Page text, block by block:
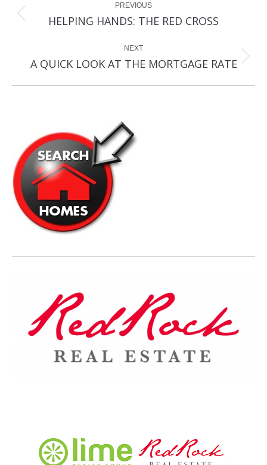
navigationPREVIOUS
Previous
HELPING HANDS: THE RED CROSS
NEXT
Next
A QUICK LOOK AT THE MORTGAGE RATE